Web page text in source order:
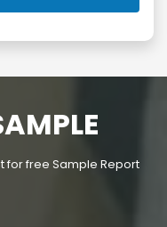
for free Sample Report